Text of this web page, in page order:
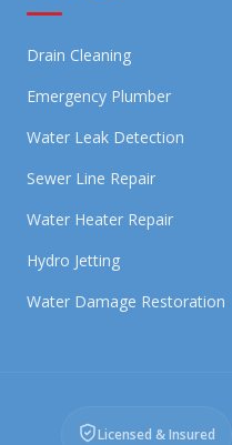
Drain Cleaning
Emergency Plumber
Water Leak Detection
Sewer Line Repair
Water Heater Repair
Hydro Jetting
Water Damage Restoration
Licensed & Insured